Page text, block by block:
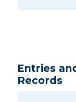
Entries
Records